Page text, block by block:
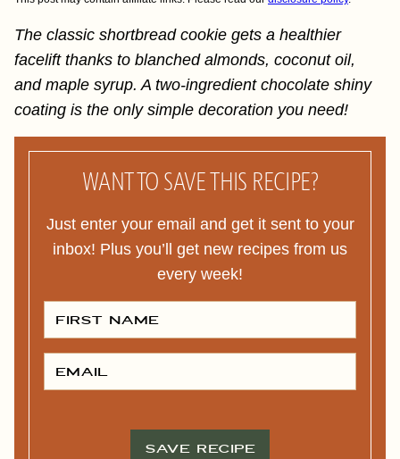
The classic shortbread cookie gets a healthier
facelift thanks to blanched almonds, coconut oil,
and maple syrup. A two-ingredient chocolate shiny
coating is the only simple decoration you need!
WANT TO SAVE THIS RECIPE?
Just enter your email and get it sent to your
inbox! Plus you’ll get new recipes from us
every week!
F
S
T
M
E
M
I
SAVE RECIPE